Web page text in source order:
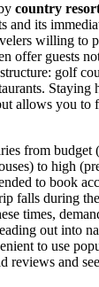
country
and its
willing to
offer guests
golf
Staying
allows you to
from budget
to high
to book
falls during
times,
out into
to use
reviews and